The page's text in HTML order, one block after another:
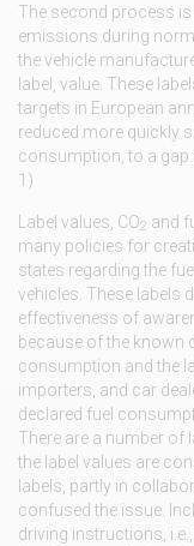
The second process
emissions during
the vehicle
label, value. These
targets in European
reduced more quickly
consumption, to a
1)
Label values, CO2 and
many policies for
states regarding the
vehicles. These labels
effectiveness of
because of the known
consumption and the
importers, and car
declared fuel
There are a number of
the label values are
labels, partly in
confused the issue.
driving instructions,